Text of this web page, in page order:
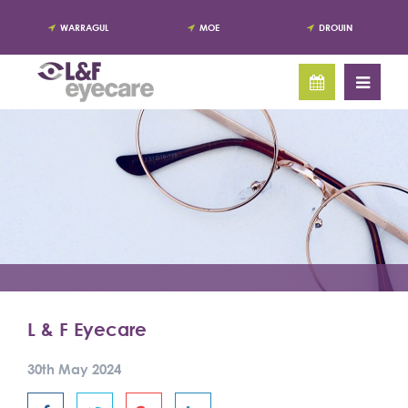
WARRAGUL MOE DROUIN
L & F Eyecare
30th May 2024